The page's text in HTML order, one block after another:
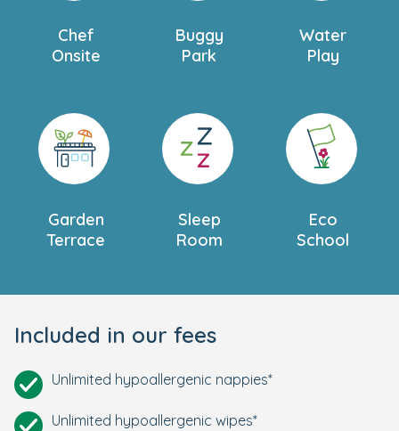
Chef
Onsite
Buggy
Park
Water
Play
Garden
Terrace
Sleep
Room
Eco
School
Included in our fees
Unlimited hypoallergenic nappies*
Unlimited hypoallergenic wipes*